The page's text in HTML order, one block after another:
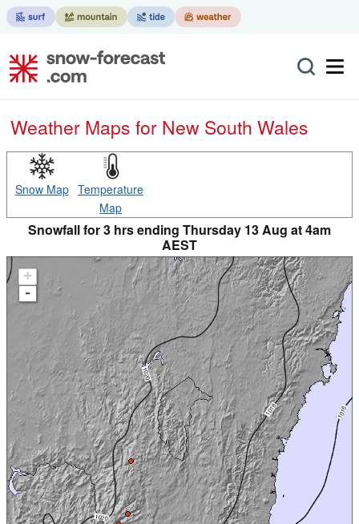
Weather Maps for New South Wales
Snow Map Temperature
Map
Snowfall for 3 hrs ending Thursday 13 Aug at 4am
AEST
+
-